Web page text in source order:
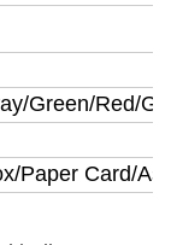
Green/Red/
Paper Card/As